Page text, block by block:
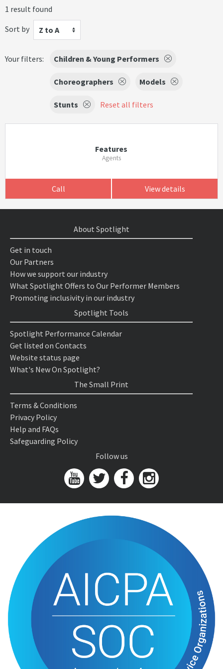
1 result found
Sort by
Z to A
Your filters: Children & Young Performers
Choreographers Models
Stunts Reset all filters
Features
Agents
Call View details
About Spotlight
Get in touch
Our Partners
How we support our industry
What Spotlight Offers to Our Performer Members
Promoting inclusivity in our industry
Spotlight Tools
Spotlight Performance Calendar
Get listed on Contacts
Website status page
What's New On Spotlight?
The Small Print
Terms & Conditions
Privacy Policy
Help and FAQs
Safeguarding Policy
Follow us